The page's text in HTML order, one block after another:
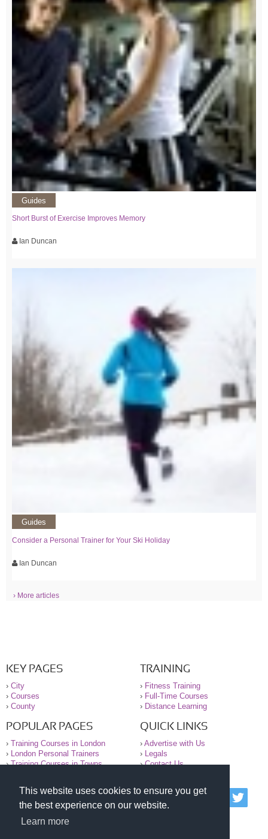
This website uses cookies to ensure you get
the best experience on our website.
Learn more
Guides
Short Burst of Exercise Improves Memory
Ian Duncan
Guides
Consider a Personal Trainer for Your Ski Holiday
Ian Duncan
› More articles
KEY PAGES
› City
› Courses
› County
TRAINING
› Fitness Training
› Full-Time Courses
› Distance Learning
POPULAR PAGES
› Training Courses in London
›
London Personal Trainers
›Training Courses in Towns
QUICK LINKS
› Advertise with Us
›
Legals
›Contact Us
© 2000-2026 National Register of Personal Trainers
All information contained on the NRPT website is
purely for information. The NRPT offers no medical